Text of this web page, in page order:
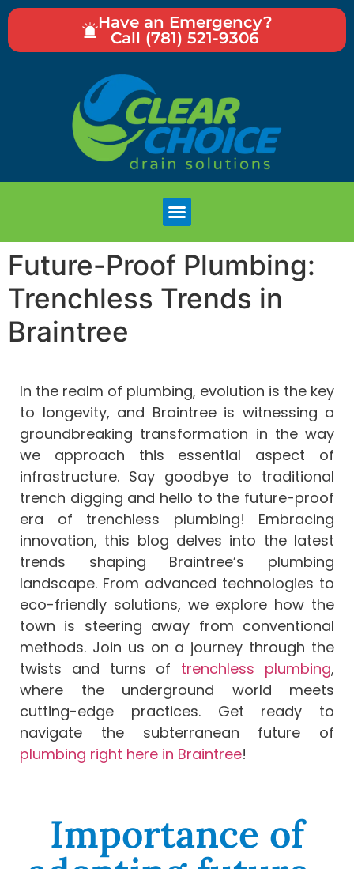
Have an Emergency?
Call (781) 521-9306
Future-Proof Plumbing:
Trenchless Trends in
Braintree
In the realm of plumbing, evolution is the key
to longevity, and Braintree is witnessing a
groundbreaking transformation in the way
we approach this essential aspect of
infrastructure. Say goodbye to traditional
trench digging and hello to the future-proof
era of trenchless plumbing! Embracing
innovation, this blog delves into the latest
trends shaping Braintree’s plumbing
landscape. From advanced technologies to
eco-friendly solutions, we explore how the
town is steering away from conventional
methods. Join us on a journey through the
twists and turns of trenchless plumbing,
where the underground world meets
cutting-edge practices. Get ready to
navigate the subterranean future of
plumbing right here in Braintree!
Importance of